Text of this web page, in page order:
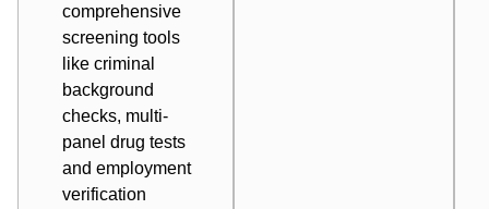
comprehensive
screening tools
like criminal
background
checks, multi-
panel drug tests
and employment
verification